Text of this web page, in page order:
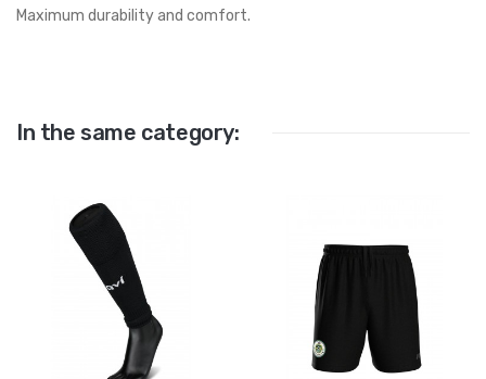
Maximum durability and comfort.
In the same category: